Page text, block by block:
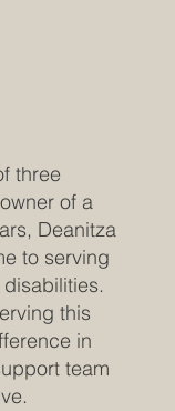
three
of a
Deanitza
to serving
this
in
team